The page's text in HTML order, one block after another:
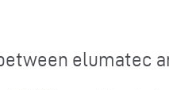
elumatec